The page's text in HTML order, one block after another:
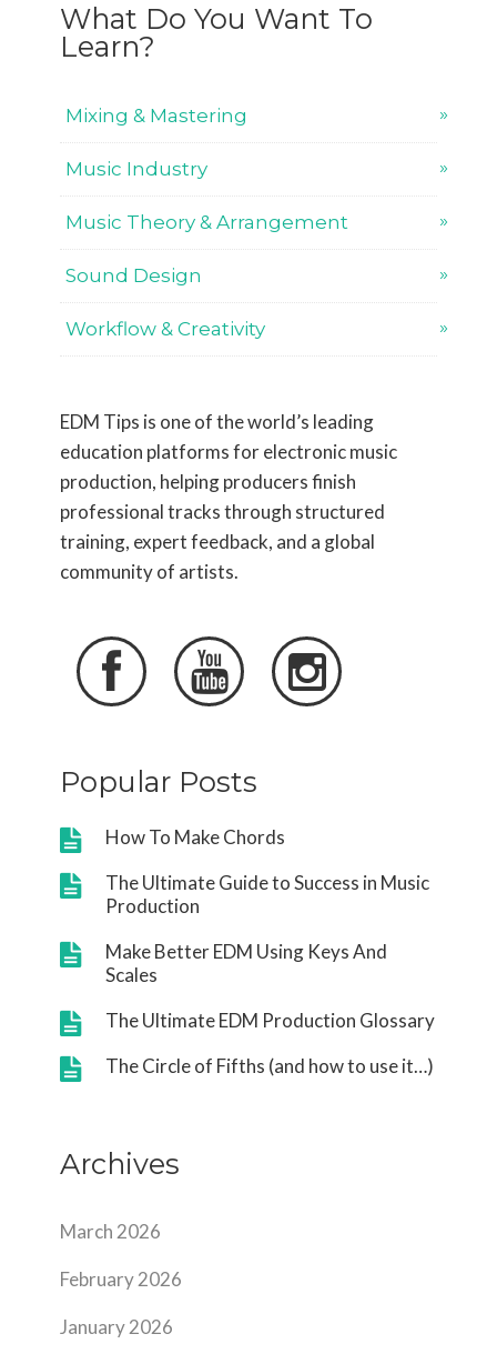
What Do You Want To
Learn?
Mixing & Mastering
Music Industry
Music Theory & Arrangement
Sound Design
Workflow & Creativity
EDM Tips is one of the world’s leading
education platforms for electronic music
production, helping producers finish
professional tracks through structured
training, expert feedback, and a global
community of artists.
  
Popular Posts
How To Make Chords
The Ultimate Guide to Success in Music
Production
Make Better EDM Using Keys And
Scales
The Ultimate EDM Production Glossary
The Circle of Fifths (and how to use it…)
Archives
March 2026
February 2026
January 2026